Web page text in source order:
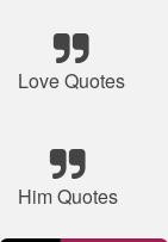
Love Quotes
Him Quotes